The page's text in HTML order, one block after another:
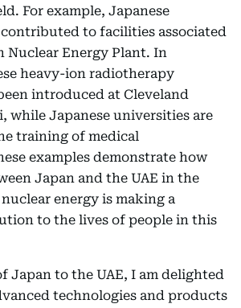
For example, Japanese
contributed to facilities associated
Nuclear Energy Plant. In
heavy-ion radiotherapy
introduced at Cleveland
while Japanese universities are
training of medical
examples demonstrate how
Japan and the UAE in the
energy is making a
to the lives of people in this
Japan to the UAE, I am delighted
technologies and products